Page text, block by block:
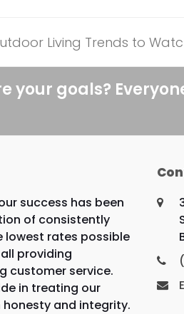
Living Trends to
your goals?
success has been
of consistently
lowest rates possible
providing
customer service.
in treating our
and integrity.